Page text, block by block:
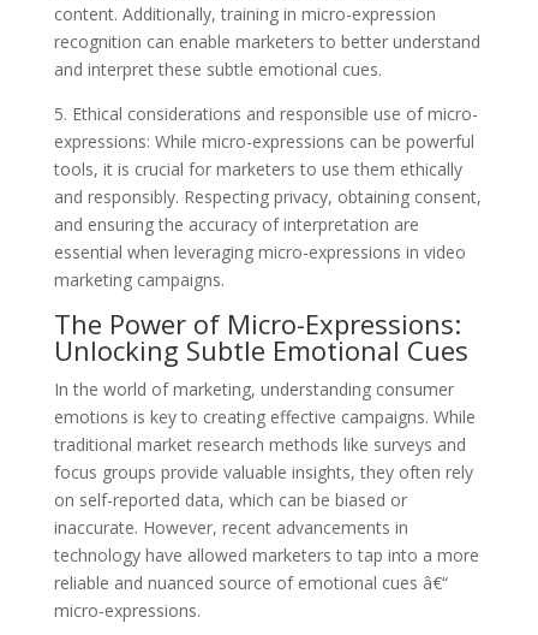
content. Additionally, training in micro-expression
recognition can enable marketers to better understand
and interpret these subtle emotional cues.
5. Ethical considerations and responsible use of micro-
expressions: While micro-expressions can be powerful
tools, it is crucial for marketers to use them ethically
and responsibly. Respecting privacy, obtaining consent,
and ensuring the accuracy of interpretation are
essential when leveraging micro-expressions in video
marketing campaigns.
The Power of Micro-Expressions:
Unlocking Subtle Emotional Cues
In the world of marketing, understanding consumer
emotions is key to creating effective campaigns. While
traditional market research methods like surveys and
focus groups provide valuable insights, they often rely
on self-reported data, which can be biased or
inaccurate. However, recent advancements in
technology have allowed marketers to tap into a more
reliable and nuanced source of emotional cues â€“
micro-expressions.